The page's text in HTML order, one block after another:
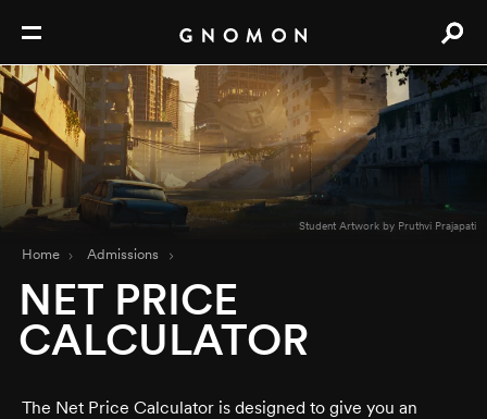
Student Artwork by Pruthvi Prajapati
Home Admissions
NET PRICE
CALCULATOR
The Net Price Calculator is designed to give you an